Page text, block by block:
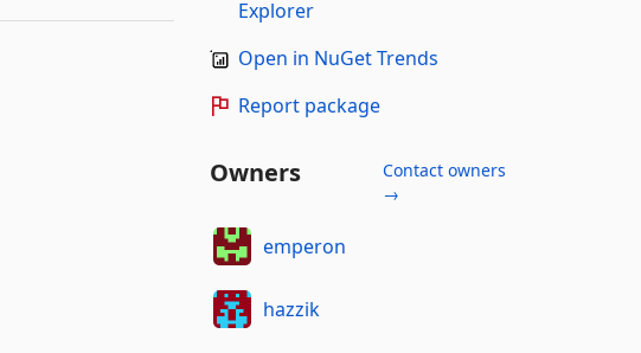
Explorer
Open in NuGet Trends
Report package
Owners
Contact owners
→
emperon
hazzik